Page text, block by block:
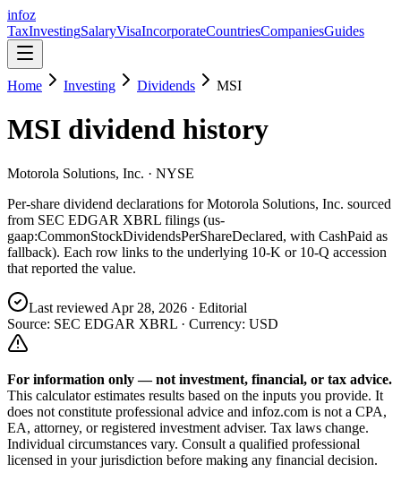
infoz
TaxInvestingSalaryVisaIncorporateCountriesCompaniesGuides
Home Investing Dividends MSI
MSI dividend history
Motorola Solutions, Inc. · NYSE
Per-share dividend declarations forMotorola Solutions, Inc. sourced
from SEC EDGAR XBRL filings (us-
gaap:CommonStockDividendsPerShareDeclared, with CashPaid as
fallback). Each row links to the underlying 10-K or 10-Q accession
that reported the value.
Last reviewed Apr 28, 2026 · Editorial
Source: SEC EDGAR XBRL · Currency: USD
For information only — not investment, financial, or tax advice.
This calculator estimates results based on the inputs you provide. It
does not constitute professional advice and infoz.com is not a CPA,
EA, attorney, or registered investment adviser. Tax laws change.
Individual circumstances vary. Consult a qualified professional
licensed in your jurisdiction before making any financial decision.